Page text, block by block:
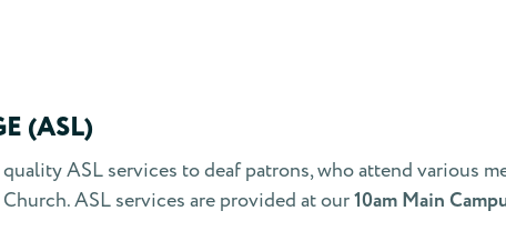
(ASL)
ASL services to deaf patrons, who attend various
ASL services are provided at our10am Main